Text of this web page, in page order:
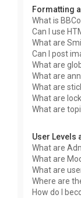
Formatting
What is
Can I use
What are
Can I post
What are
What are
What are
What are
What are
User Levels
What are
What are
What are
Where are
How do I